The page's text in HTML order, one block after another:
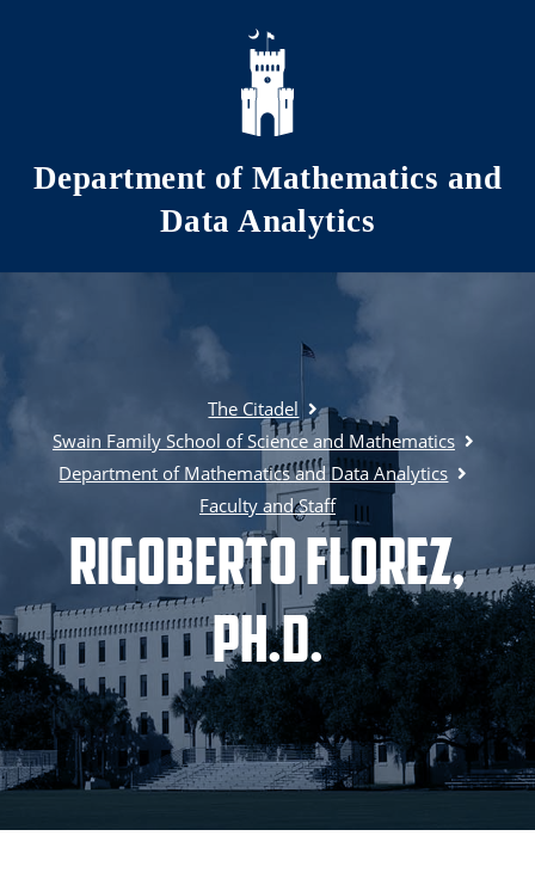
Skip to main content
Department of Mathematics and
Data Analytics
The Citadel
Swain Family School of Science and Mathematics
Department of Mathematics and Data Analytics
Faculty and Staff
Rigoberto Florez,
Ph.D.